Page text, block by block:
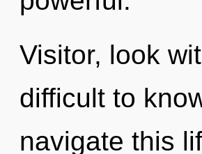
Visitor, look
difficult to
navigate this